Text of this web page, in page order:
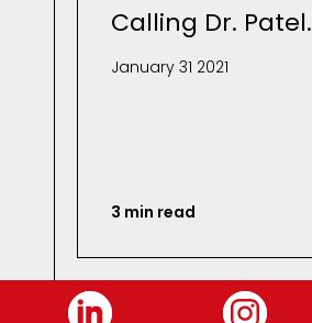
Calling Dr. Patel.
January 31 2021
3 min read